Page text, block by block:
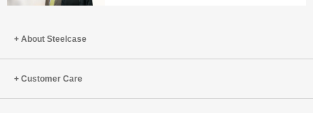
Better
Bill
Schiffmiller
of
the
Office
About Steelcase
Customer Care